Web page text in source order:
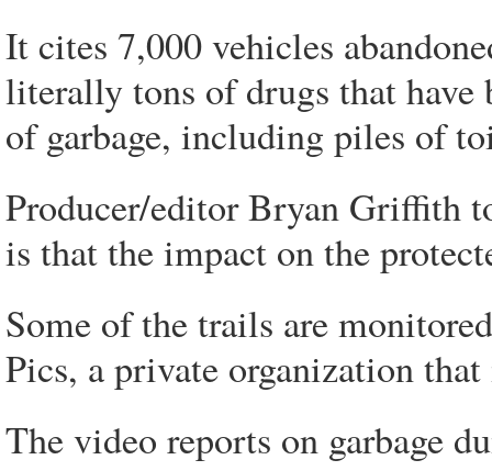
It cites 7,000 vehicles
literally tons of drugs that have
of garbage, including piles of
Producer/editor Bryan Griffith
is that the impact on the
Some of the trails are
Pics, a private organization
The video reports on garbage